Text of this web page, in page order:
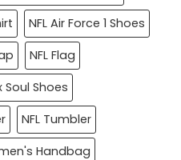
NFL Air Force 1 Shoes
NFL Flag
Soul Shoes
NFL Tumbler
Handbag